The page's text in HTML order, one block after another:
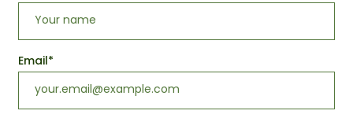
Email*